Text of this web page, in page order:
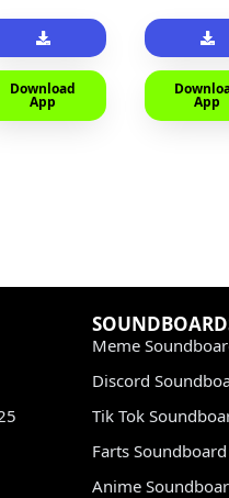
Download
App App
Meme
Discord
Tik Tok
Farts Soundboard
Anime